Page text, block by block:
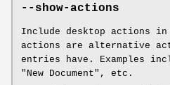
--show-actions
Include desktop actions
actions are alternative
entries have. Examples
"New Document", etc.